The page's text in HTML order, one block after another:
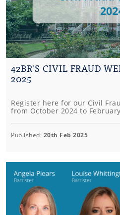
42BR'S CIVIL FRAUD
2025
Register here for our Civil
from October 2024 to
Published: 20th Feb 2025